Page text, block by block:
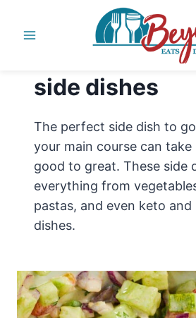
side dishes
The perfect side dish to
your main course can take
good to great. These side
everything from
pastas, and even keto
dishes.